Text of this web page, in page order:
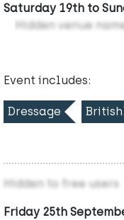
Saturday 19th to
Hidden venue
Event includes:
Dressage
Hidden to free users
Friday 25th